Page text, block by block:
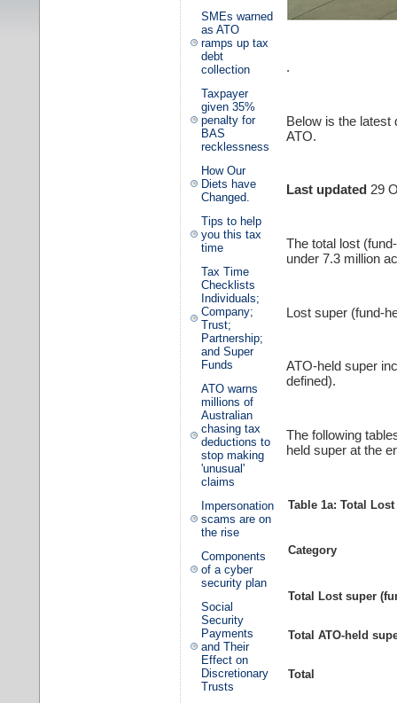
SMEs warned
as ATO
ramps up tax
debt
collection
Taxpayer
given 35%
penalty for
BAS
recklessness
How Our
Diets have
Changed.
Tips to help
you this tax
time
Tax Time
Checklists
Individuals;
Company;
Trust;
Partnership;
and Super
Funds
ATO warns
millions of
Australian
chasing tax
deductions to
stop making
'unusual'
claims
Impersonation
scams are on
the rise
Components
of a cyber
security plan
Social
Security
Payments
and Their
Effect on
Discretionary
Trusts
.
Below is the latest
ATO.
Last updated 29
The total lost
under 7.3 million
Lost super (fund-
ATO-held super
defined).
The following
held super at the
Table 1a: Total
Category
Total Lost super
Total ATO-held
Total